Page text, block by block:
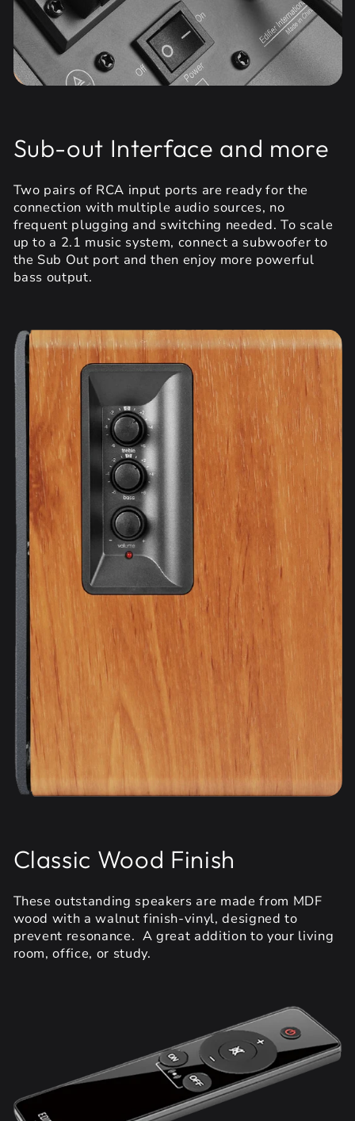
Sub-out Interface and more
Two pairs of RCA input ports are ready for the
connection with multiple audio sources, no
frequent plugging and switching needed. To scale
up to a 2.1 music system, connect a subwoofer to
the Sub Out port and then enjoy more powerful
bass output.
Classic Wood Finish
These outstanding speakers are made from MDF
wood with a walnut finish-vinyl, designed to
prevent resonance. A great addition to your living
room, office, or study.